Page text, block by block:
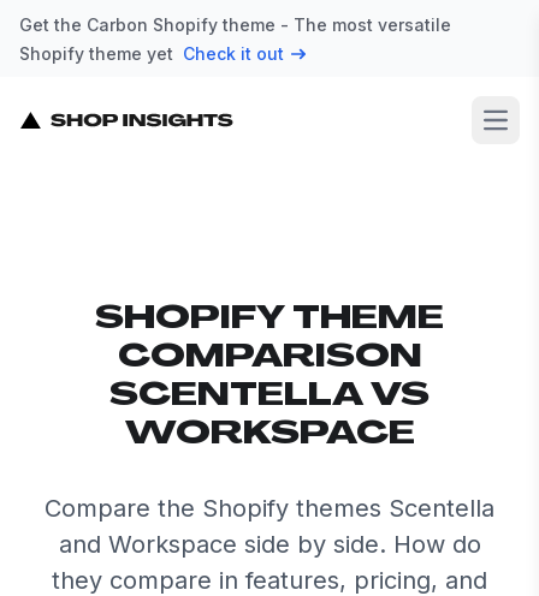
Get the Carbon Shopify theme - The most versatile
Shopify theme yet Check it out
SHOPIFY THEME
COMPARISON
SCENTELLA VS
WORKSPACE
Compare the Shopify themes Scentella
and Workspace side by side. How do
they compare in features, pricing, and